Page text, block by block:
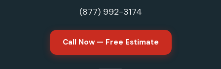
(877) 992-3174
Call Now — Free Estimate